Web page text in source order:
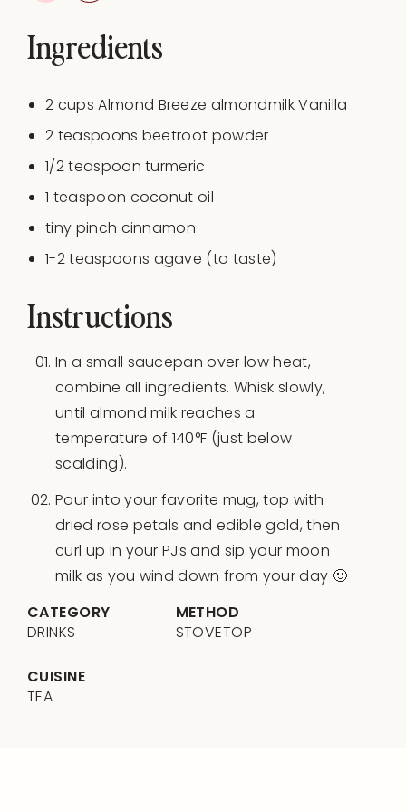
Ingredients
2 cups Almond Breeze almondmilk Vanilla
2 teaspoons beetroot powder
1/2 teaspoon turmeric
1 teaspoon coconut oil
tiny pinch cinnamon
1-2teaspoons agave (to taste)
Instructions
In a small saucepan over low heat,
combine all ingredients. Whisk slowly,
until almond milk reaches a
temperature of 140°F (just below
scalding).
Pour into your favorite mug, top with
dried rose petals and edible gold, then
curl up in your PJs and sip your moon
milk as you wind down from your day 🙂
CATEGORY
DRINKS
METHOD
STOVETOP
CUISINE
TEA